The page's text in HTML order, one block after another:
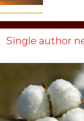
copies
Hello
Single author